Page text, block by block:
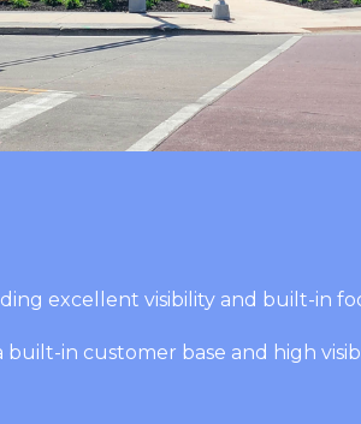
excellent visibility and built-in
in customer base and high